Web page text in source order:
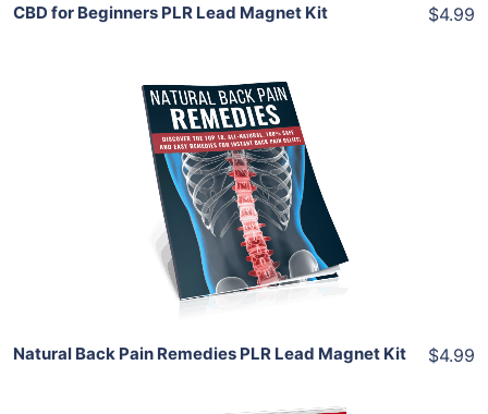
CBD for Beginners PLR Lead Magnet Kit $4.99
Add To Cart
View Details
Share
Natural Back Pain Remedies PLR Lead Magnet Kit $4.99